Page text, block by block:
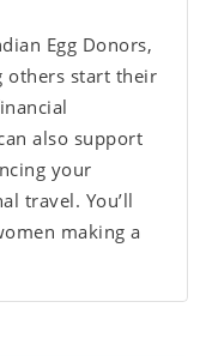
Egg Donors,
others start their
also support
your
travel. You’ll
making a